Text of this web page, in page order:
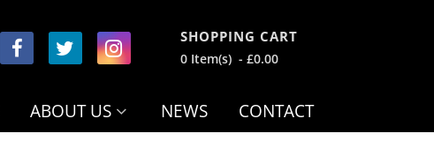
SHOPPING CART
0 Item(s) - £0.00
ABOUT US NEWS CONTACT